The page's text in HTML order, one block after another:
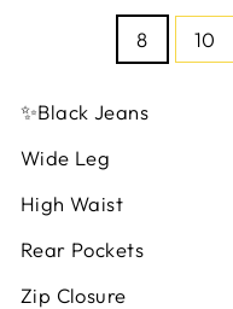
8 10
✨Black Jeans
Wide Leg
High Waist
Rear Pockets
Zip Closure